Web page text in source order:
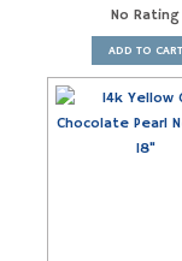
No Rating
ADD TO CART